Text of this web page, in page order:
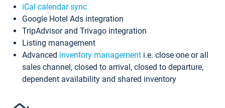
iCal calendar sync
Google Hotel Ads integration
TripAdvisor and Trivago integration
Listing management
Advanced inventory management i.e. close one or all
sales channel, closed to arrival, closed to departure,
dependent availability and shared inventory